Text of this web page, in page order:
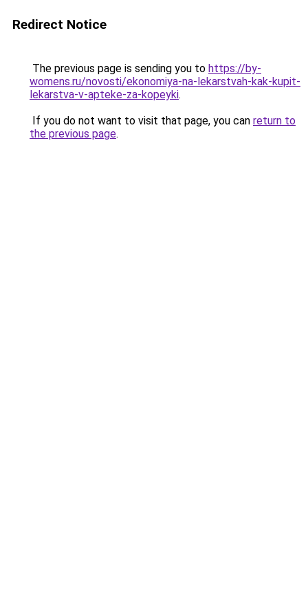
Redirect Notice
The previous page is sending you to https://by-
womens.ru/novosti/ekonomiya-na-lekarstvah-kak-kupit-
lekarstva-v-apteke-za-kopeyki.
If you do not want to visit that page, you can return to
the previous page.